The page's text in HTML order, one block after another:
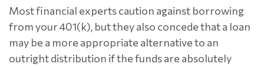
Most financial experts caution against borrowing
from your 401(k), but they also concede that a loan
may be a more appropriate alternative to an
outright distribution if the funds are absolutely